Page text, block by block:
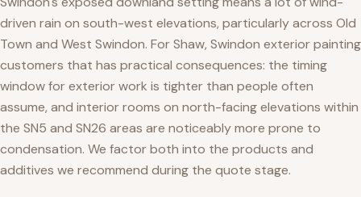
driven rain on south-west elevations, particularly across Old
Town and West Swindon. For Shaw, Swindon exterior painting
customers that has practical consequences: the timing
window for exterior work is tighter than people often
assume, and interior rooms on north-facing elevations within
the SN5 and SN26 areas are noticeably more prone to
condensation. We factor both into the products and
additives we recommend during the quote stage.